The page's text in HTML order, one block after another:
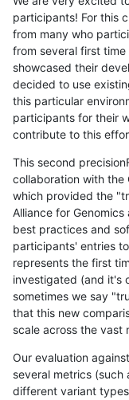
participants! For this
from many who
from several first
showcased their
decided to use
this particular
participants for their
contribute to this
This second
collaboration with the
which provided the
Alliance for
best practices and
participants' entries
represents the first
investigated (and it's
sometimes we say
that this new
scale across the vast
Our evaluation
several metrics (such
different variant